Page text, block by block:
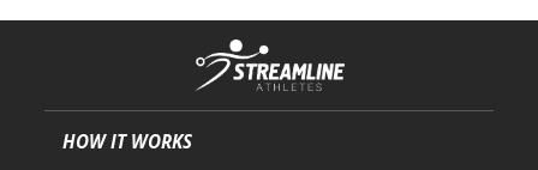
HOW IT WORKS